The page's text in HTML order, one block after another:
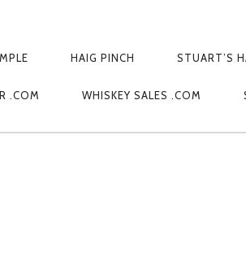
HAIG PINCH STUART’S
.COM WHISKEY SALES .COM